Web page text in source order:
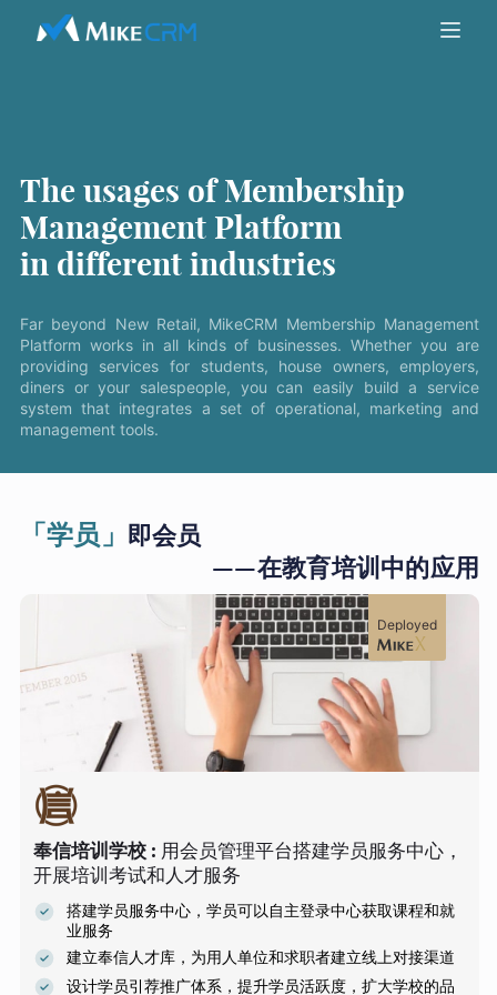
The usages of Membership
Management Platform
in different industries
Far beyond New Retail, MikeCRM Membership Management
Platform works in all kinds of businesses. Whether you are
providing services for students, house owners, employers,
diners or your salespeople, you can easily build a service
system that integrates a set of operational, marketing and
management tools.
「学员」 即会员
——在教育培训中的应用
奉信培训学校: 用会员管理平台搭建学员服务中心，
开展培训考试和人才服务
搭建学员服务中心，学员可以自主登录中心获取课程和就
业服务
建立奉信人才库，为用人单位和求职者建立线上对接渠道
设计学员引荐推广体系，提升学员活跃度，扩大学校的品
Deployed